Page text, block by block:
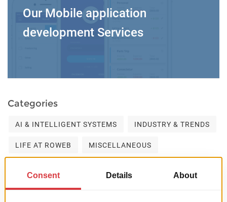
Our Mobile application
development Services
Categories
AI & INTELLIGENT SYSTEMS INDUSTRY & TRENDS
LIFE AT ROWEB MISCELLANEOUS
SOFTWARE DEVELOPMENT